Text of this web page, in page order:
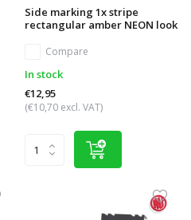
Side marking 1x stripe
rectangular amber NEON look
Compare
In stock
€12,95
(€10,70 excl. VAT)